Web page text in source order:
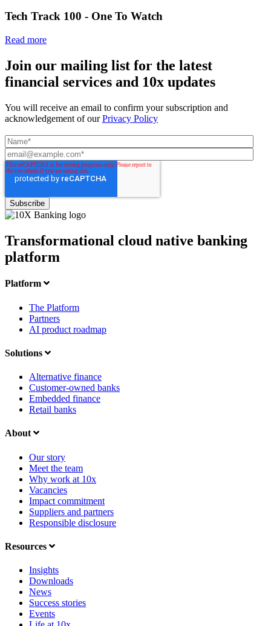
Tech Track 100 - One To Watch
Read more
Join our mailing list for the latest
financial services and 10x updates
You will receive an email to confirm your subscription and
acknowledgement of ourPrivacy Policy
Transformational cloud native banking
platform
Platform
The Platform
Partners
AI product roadmap
Solutions
Alternative finance
Customer-owned banks
Embedded finance
Retail banks
About
Our story
Meet the team
Why work at 10x
Vacancies
Impact commitment
Suppliers and partners
Responsible disclosure
Resources
Insights
Downloads
News
Success stories
Events